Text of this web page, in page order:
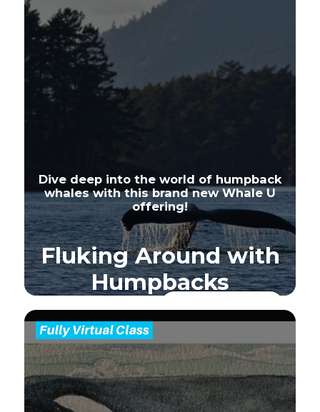
Fluking Around with
Humpbacks
Dive deep into the world of humpback
whales with this brand new Whale U
offering!
Sign Up - Full
Seats
Available